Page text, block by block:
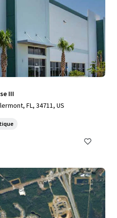
III
FL, 34711, US